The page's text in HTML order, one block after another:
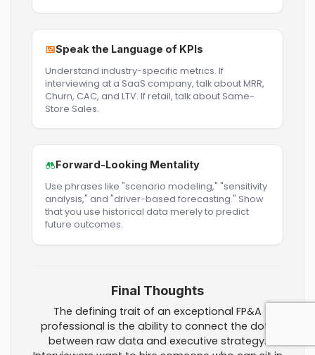
Speak the Language of KPIs
Understand industry-specific metrics. If
interviewing at a SaaS company, talk about MRR,
Churn, CAC, and LTV. If retail, talk about Same-
Store Sales.
Forward-Looking Mentality
Use phrases like "scenario modeling," "sensitivity
analysis," and "driver-based forecasting." Show
that you use historical data merely to predict
future outcomes.
Final Thoughts
The defining trait of an exceptional FP&A
professional is the ability to connect the dots
between raw data and executive strategy.